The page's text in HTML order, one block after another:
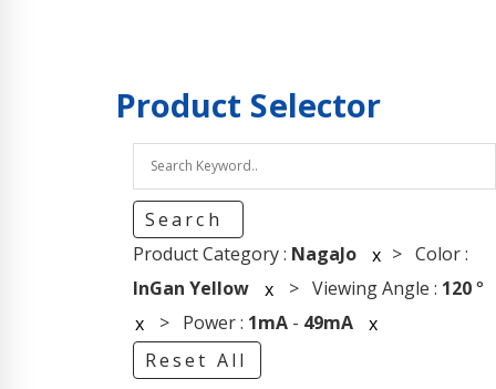
Product Selector
Search
Product Category : NagaJo x > Color :
InGan Yellow
x > Viewing Angle : 120°
x > Power : 1mA- 49mA
x
Reset All